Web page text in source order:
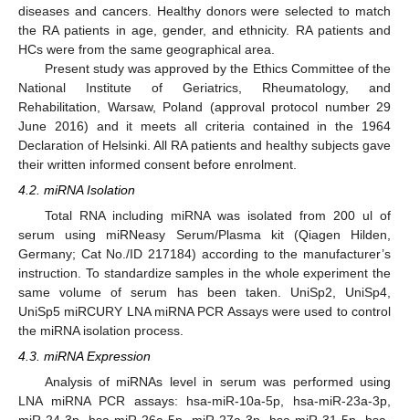
diseases and cancers. Healthy donors were selected to match
the RA patients in age, gender, and ethnicity. RA patients and
HCs were from the same geographical area.
Present study was approved by the Ethics Committee of the
National Institute of Geriatrics, Rheumatology, and
Rehabilitation, Warsaw, Poland (approval protocol number 29
June 2016) and it meets all criteria contained in the 1964
Declaration of Helsinki. All RA patients and healthy subjects gave
their written informed consent before enrolment.
4.2. miRNA Isolation
Total RNA including miRNA was isolated from 200 ul of
serum using miRNeasy Serum/Plasma kit (Qiagen Hilden,
Germany; Cat No./ID 217184) according to the manufacturer’s
instruction. To standardize samples in the whole experiment the
same volume of serum has been taken. UniSp2, UniSp4,
UniSp5 miRCURY LNA miRNA PCR Assays were used to control
the miRNA isolation process.
4.3. miRNA Expression
Analysis of miRNAs level in serum was performed using
LNA miRNA PCR assays: hsa-miR-10a-5p, hsa-miR-23a-3p,